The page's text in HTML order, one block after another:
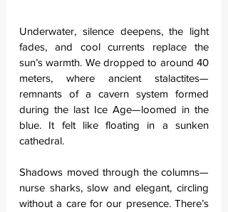
Underwater, silence deepens, the light
fades, and cool currents replace the
sun’s warmth. We dropped to around 40
meters, where ancient stalactites—
remnants of a cavern system formed
during the last Ice Age—loomed in the
blue. It felt like floating in a sunken
cathedral.
Shadows moved through the columns—
nurse sharks, slow and elegant, circling
without a care for our presence. There’s